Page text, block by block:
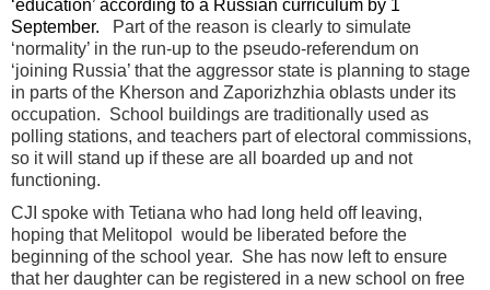
‘education’ according to a Russian curriculum by 1
September.
Part of the reason is clearly to simulate
‘normality’ in the run-up to the pseudo-referendum on
‘joining Russia’ that the aggressor state is planning to stage
in parts of the Kherson and Zaporizhzhia oblasts under its
occupation. School buildings are traditionally used as
polling stations, and teachers part of electoral commissions,
so it will stand up if these are all boarded up and not
functioning.
CJI spoke with Tetiana who had long held off leaving,
hoping that Melitopol would be liberated before the
beginning of the school year. She has now left to ensure
that her daughter can be registered in a new school on free